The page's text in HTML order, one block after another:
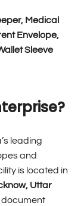
Medical
Envelope,
Sleeve
leading
and
is located in
Uttar
document